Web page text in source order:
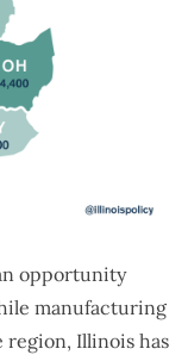
opportunity
manufacturing
region, Illinois has